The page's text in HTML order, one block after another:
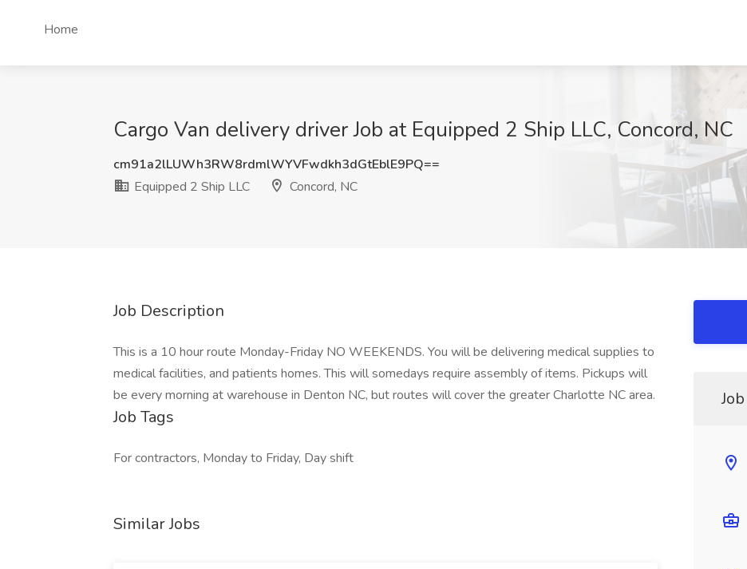
Home
Cargo Van delivery driver Job at Equipped 2 Ship LLC, Concord, NC
cm91a2lLUWh3RW8rdmlWYVFwdkh3dGtEblE9PQ==
Equipped 2 Ship LLC
Concord, NC
Job Description
This is a 10 hour route Monday-Friday NO WEEKENDS. You will be delivering medical supplies to
medical facilities, and patients homes. This will somedays require assembly of items. Pickups will
be every morning at warehouse in Denton NC, but routes will cover the greater Charlotte NC area.
Job Tags
For contractors, Monday to Friday, Day shift
Similar Jobs